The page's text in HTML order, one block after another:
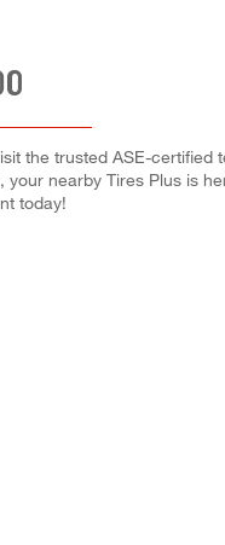
the trusted ASE-certified
nearby Tires Plus is
today!